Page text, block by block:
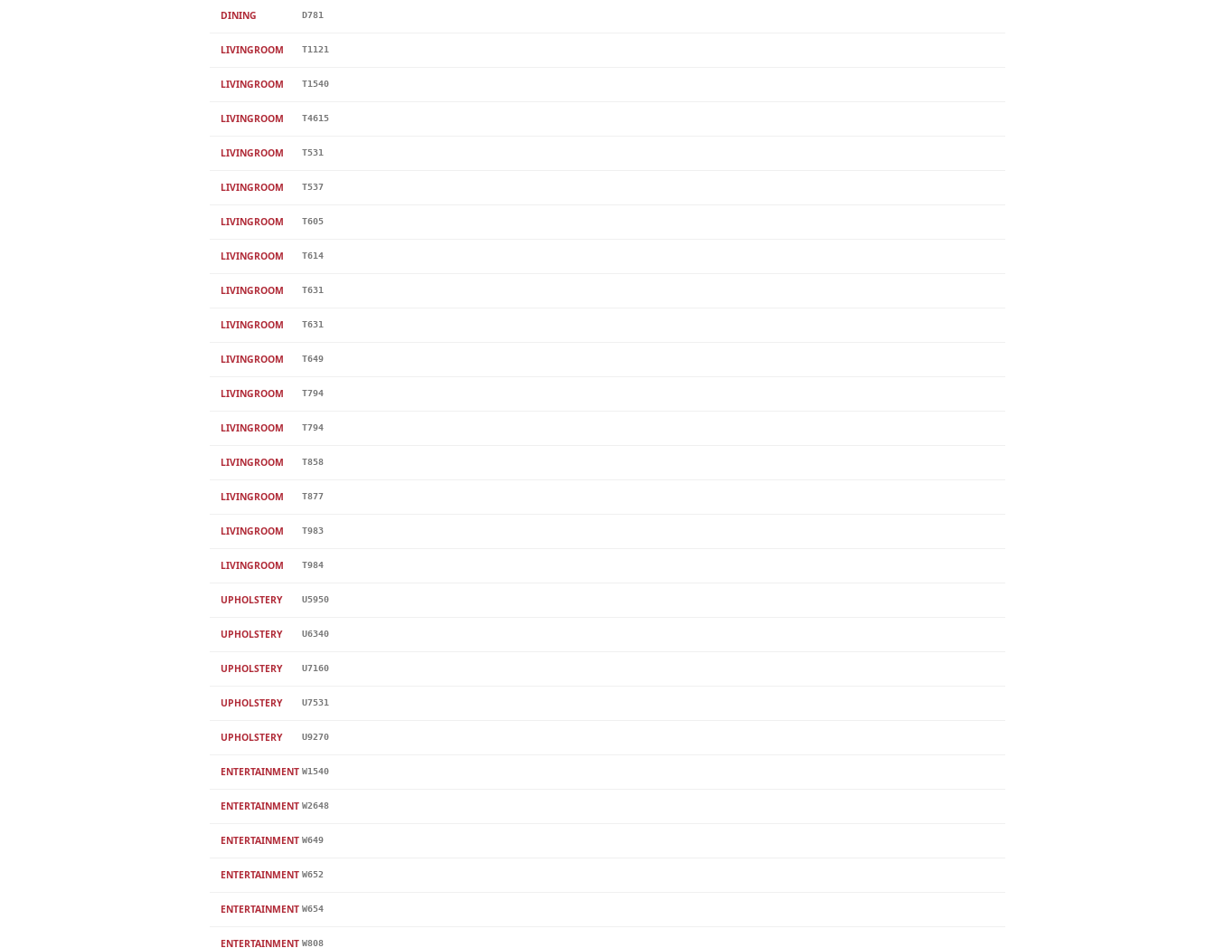
DINING D781
LIVINGROOM T1121
LIVINGROOM T1540
LIVINGROOM T4615
LIVINGROOM T531
LIVINGROOM T537
LIVINGROOM T605
LIVINGROOM T614
LIVINGROOM T631
LIVINGROOM T631
LIVINGROOM T649
LIVINGROOM T794
LIVINGROOM T794
LIVINGROOM T858
LIVINGROOM T877
LIVINGROOM T983
LIVINGROOM T984
UPHOLSTERY U5950
UPHOLSTERY U6340
UPHOLSTERY U7160
UPHOLSTERY U7531
UPHOLSTERY U9270
ENTERTAINMENT W1540
ENTERTAINMENT W2648
ENTERTAINMENT W649
ENTERTAINMENT W652
ENTERTAINMENT W654
ENTERTAINMENT W808